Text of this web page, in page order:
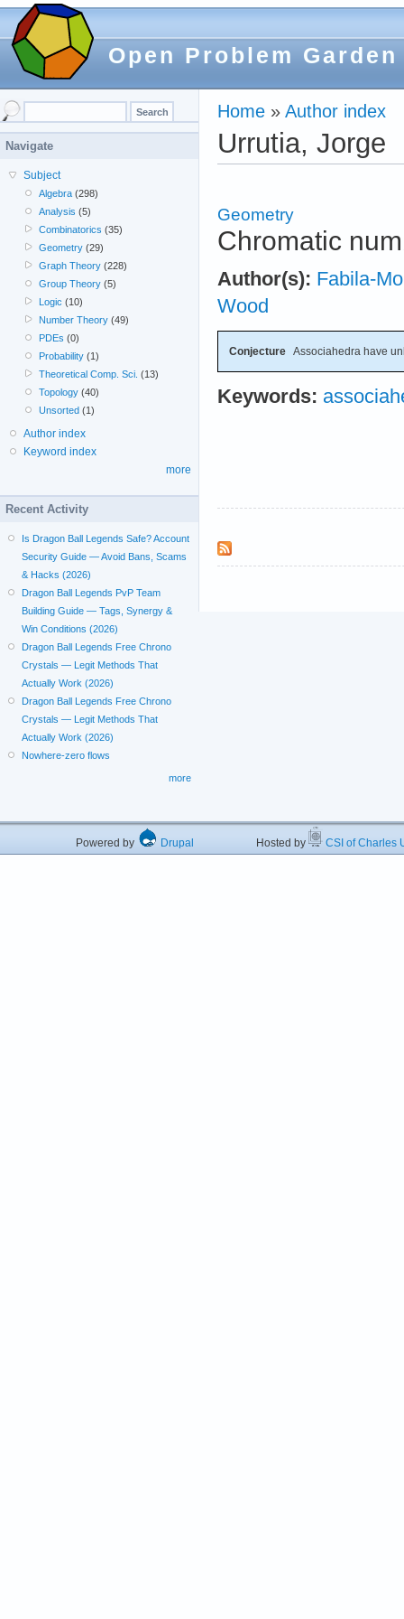
Open Problem Garden
Home » Author index
Urrutia, Jorge
Geometry
Chromatic
Author(s): Fabila-
Wood
Conjecture Associahedra have
Keywords:
Navigate
Subject
Algebra (298)
Analysis (5)
Combinatorics (35)
Geometry (29)
Graph Theory (228)
Group Theory (5)
Logic (10)
Number Theory (49)
PDEs (0)
Probability (1)
Theoretical Comp. Sci. (13)
Topology (40)
Unsorted (1)
Author index
Keyword index
more
Recent Activity
Is Dragon Ball Legends Safe? Account
Security Guide — Avoid Bans, Scams
& Hacks (2026)
Dragon Ball Legends PvP Team
Building Guide — Tags, Synergy &
Win Conditions (2026)
Dragon Ball Legends Free Chrono
Crystals — Legit Methods That
Actually Work (2026)
Dragon Ball Legends Free Chrono
Crystals — Legit Methods That
Actually Work (2026)
Nowhere-zero flows
more
Powered by Drupal Hosted by CSI of Charles